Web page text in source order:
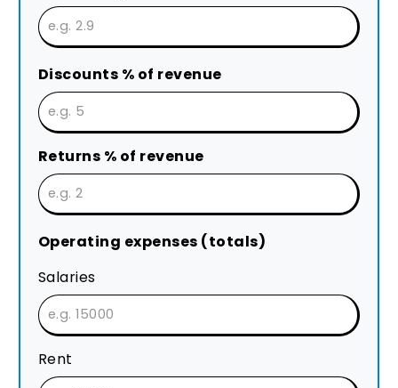
Discounts % of revenue
Returns % of revenue
Operating expenses (totals)
Salaries
Rent